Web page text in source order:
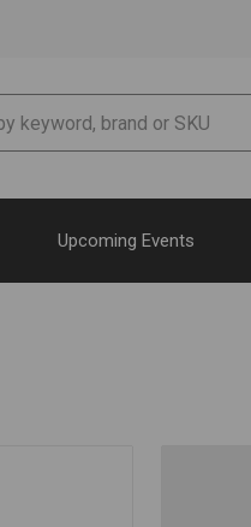
Upcoming Events